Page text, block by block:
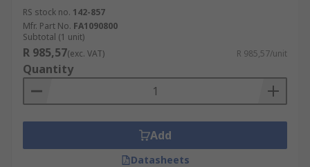
RS stock no. 142-857
Mfr. Part No. FA1090800
Subtotal (1 unit)
R 985,57(exc. VAT) R 985,57/unit
Quantity
Add
Datasheets